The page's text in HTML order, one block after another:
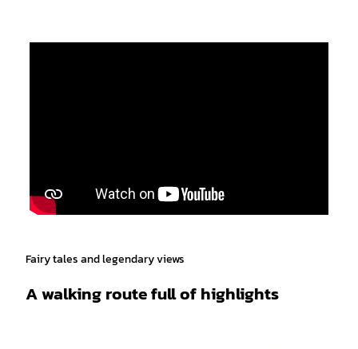
Fairy tales and legendary views
A walking route full of highlights